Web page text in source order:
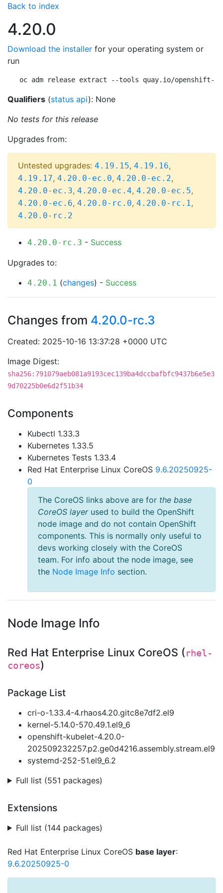
Back to index
4.20.0
Download the installer for your operating system or
run
oc adm release extract --tools quay.io/openshift-
Qualifiers (status api): None
No tests for this release
Upgrades from:
Untested upgrades: 4.19.15, 4.19.16,
4.19.17, 4.20.0-ec.0, 4.20.0-ec.2,
4.20.0-ec.3, 4.20.0-ec.4, 4.20.0-ec.5,
4.20.0-ec.6, 4.20.0-rc.0, 4.20.0-rc.1,
4.20.0-rc.2
4.20.0-rc.3 - Success
Upgrades to:
4.20.1 (changes) - Success
Changes from 4.20.0-rc.3
Created: 2025-10-16 13:37:28 +0000 UTC
Image Digest:
sha256:791079aeb081a9193cec139ba4dccbafbfc9437b6e5e3
9d70225b0e6d2f51b34
Components
Kubectl 1.33.3
Kubernetes 1.33.5
Kubernetes Tests 1.33.4
Red Hat Enterprise Linux CoreOS 9.6.20250925-
0
The CoreOS links above are for the base
CoreOS layerused to build the OpenShift
node image and do not contain OpenShift
components. This is normally only useful to
devs working closely with the CoreOS
team. For info about the node image, see
the Node Image Info section.
Node Image Info
Red Hat Enterprise Linux CoreOS (rhel-
coreos)
Package List
cri-o-1.33.4-4.rhaos4.20.gitc8e7df2.el9
kernel-5.14.0-570.49.1.el9_6
openshift-kubelet-4.20.0-
202509232257.p2.ge0d4216.assembly.stream.el9
systemd-252-51.el9_6.2
Full list (551 packages)
Extensions
Full list (144 packages)
Red Hat Enterprise Linux CoreOS base layer:
9.6.20250925-0